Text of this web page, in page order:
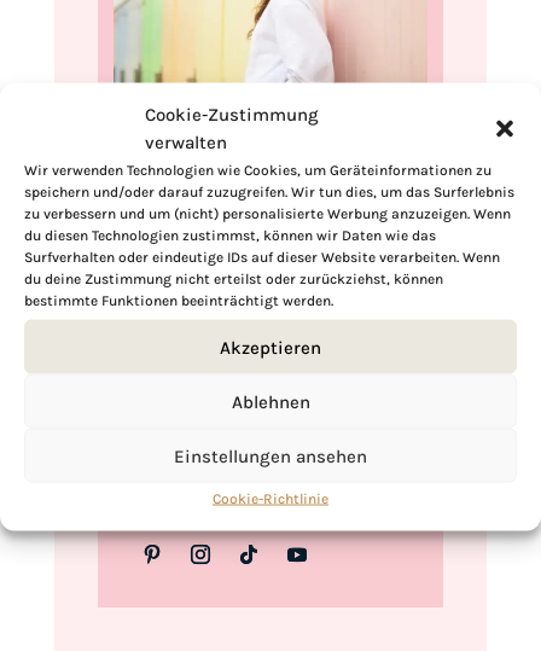
Cookie-Zustimmung
verwalten
Wir verwenden Technologien wie Cookies, um Geräteinformationen zu
speichern und/oder darauf zuzugreifen. Wir tun dies, um das Surferlebnis
zu verbessern und um (nicht) personalisierte Werbung anzuzeigen. Wenn
du diesen Technologien zustimmst, können wir Daten wie das
Surfverhalten oder eindeutige IDs auf dieser Website verarbeiten. Wenn
du deine Zustimmung nicht erteilst oder zurückziehst, können
bestimmte Funktionen beeinträchtigt werden.
Akzeptieren
Ablehnen
Einstellungen ansehen
Cookie-Richtlinie
Hi, I'm Kimberly.
A hopeless romantic when it comes to
food. Every recipe I share is a love letter to
food itself. I’m so glad you’re here. Make
yourself at home and stay a while.
Love,